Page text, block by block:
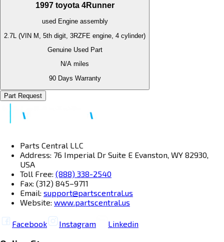
1997 toyota 4Runner
used Engineassembly
2.7L (VIN M, 5th digit, 3RZFE engine, 4 cylinder)
Genuine Used Part
N/A miles
90 Days Warranty
Part Request
Parts Central LLC
Address: 76 Imperial Dr Suite E Evanston, WY 82930,
USA
Toll Free: (888) 338-2540
Fax: (312) 845–9711
Email: support@partscentral.us
Website: www.partscentral.us
Facebook Instagram Linkedin